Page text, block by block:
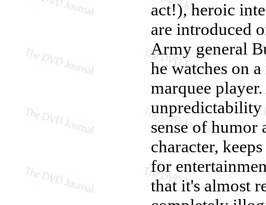
act!), heroic
are introduced
Army general
he watches on
marquee
unpredictability
sense of humor
character,
for
that it's almost